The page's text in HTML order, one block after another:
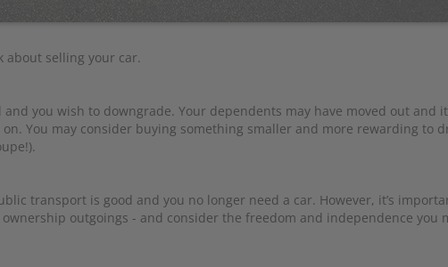
about selling your car.
you wish to downgrade. Your dependents may have moved out and
You may consider buying something smaller and more rewarding to
transport is good and you no longer need a car. However, it’s
outgoings - and consider the freedom and independence you